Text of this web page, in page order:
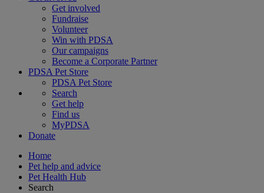
Get involved
Fundraise
Volunteer
Win with PDSA
Our campaigns
Become a Corporate Partner
PDSA Pet Store
PDSA Pet Store
Search
Get help
Find us
MyPDSA
Donate
Home
Pet help and advice
Pet Health Hub
Search